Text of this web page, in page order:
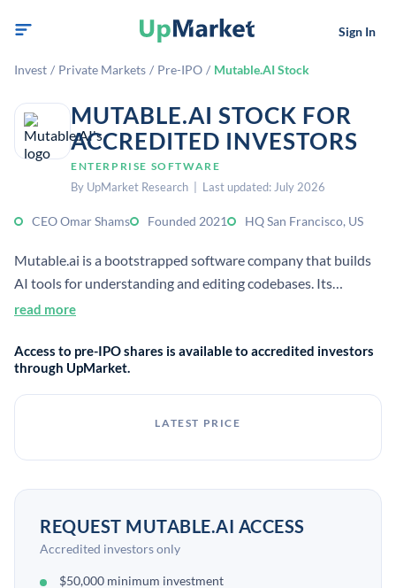
Sign In
Invest / Private Markets / Pre-IPO / Mutable.AI Stock
MUTABLE.AI STOCK FOR
ACCREDITED INVESTORS
ENTERPRISE SOFTWARE
By UpMarket Research | Last updated: July 2026
CEO Omar Shams Founded 2021 HQ San Francisco, US
Mutable.ai is a bootstrapped software company that builds
AI tools for understanding and editing codebases. Its
products turn code into wiki-style documentation and help
read more
Access to pre-IPO shares is available to accredited investors
through UpMarket.
LATEST PRICE
REQUEST MUTABLE.AI ACCESS
Accredited investors only
$50,000 minimum investment